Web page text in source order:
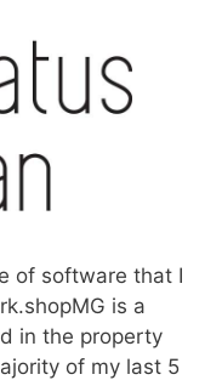
of software that I
is a
in the property
of my last 5